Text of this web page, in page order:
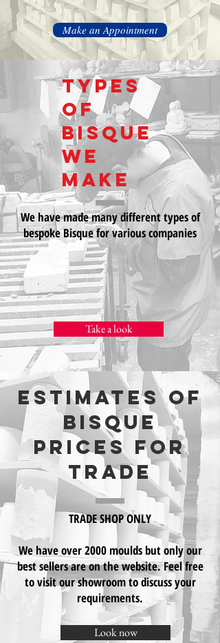
Make an Appointment
Types
of
bisque
we
make
We have made many different types of
bespoke Bisque for various companies
Take a look
Estimates of
Bisque
prices for
trade
TRADE SHOP ONLY
We have over 2000 moulds but only our
best sellers are on the website. Feel free
to visit our showroom to discuss your
requirements.
Look now